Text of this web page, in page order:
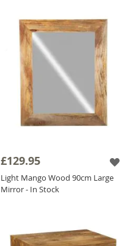
£129.95
Light Mango Wood 90cm Large
Mirror - In Stock